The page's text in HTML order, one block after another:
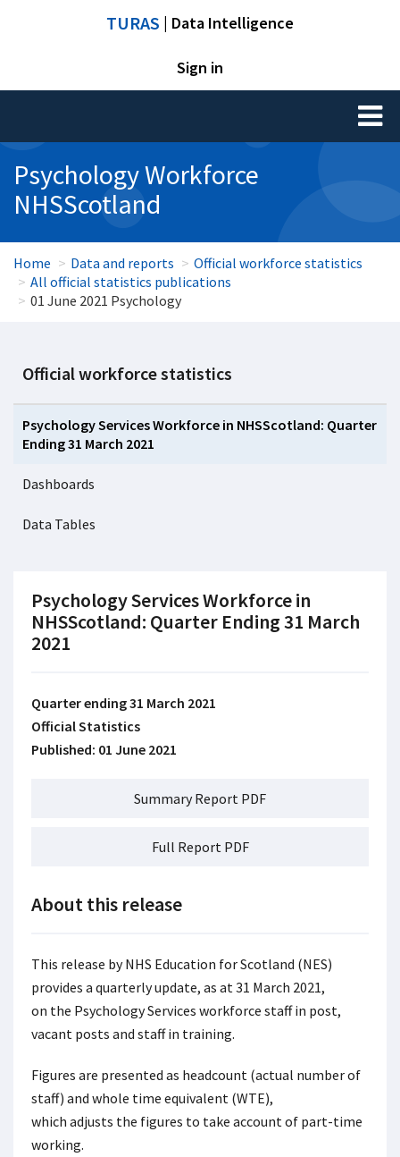
TURAS | Data Intelligence
Sign in
Toggle
Psychology Workforce
NHSScotland
Home Data and reports
Official workforce statistics
All official statistics publications
01 June 2021 Psychology
Official workforce statistics
Psychology Services Workforce in NHSScotland: Quarter
Ending 31 March 2021
Dashboards
Data Tables
Psychology Services Workforce in
NHSScotland: Quarter Ending 31 March
2021
Quarter ending 31 March 2021
Official Statistics
Published: 01 June 2021
Summary Report PDF
Full Report PDF
About this release
This release by NHS Education for Scotland (NES)
provides a quarterly update, as at 31 March 2021,
on the Psychology Services workforce staff in post,
vacant posts and staff in training.
Figures are presented as headcount (actual number of
staff) and whole time equivalent (WTE),
which adjusts the figures to take account of part-time
working.